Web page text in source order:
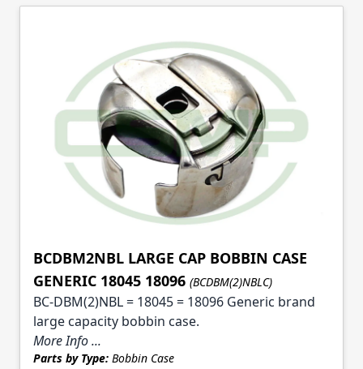
BCDBM2NBL LARGE CAP BOBBIN CASE
GENERIC 18045 18096 (BCDBM(2)NBLC)
BC-DBM(2)NBL = 18045 = 18096 Generic brand
large capacity bobbin case.
More Info ...
Parts by Type: Bobbin Case